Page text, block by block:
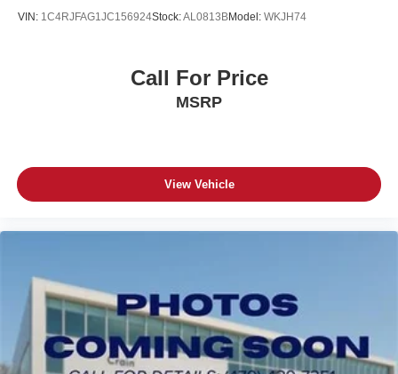
VIN: 1C4RJFAG1JC156924Stock:AL0813BModel: WKJH74
Call For Price
MSRP
View Vehicle